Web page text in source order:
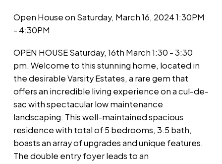
Open House on Saturday, March 16, 2024 1:30PM
- 4:30PM
OPEN HOUSE Saturday, 16th March 1:30 - 3:30
pm. Welcome to this stunning home, located in
the desirable Varsity Estates, a rare gem that
offers an incredible living experience on a cul-de-
sac with spectacular low maintenance
landscaping. This well-maintained spacious
residence with total of 5 bedrooms, 3.5 bath,
boasts an array of upgrades and unique features.
The double entry foyer leads to an